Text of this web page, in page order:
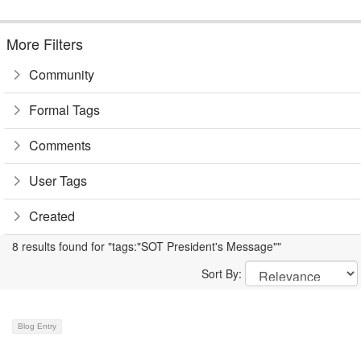
More Filters
Community
Formal Tags
Comments
User Tags
Created
8 results found for "tags:"SOT President's Message""
Sort By:
Blog Entry